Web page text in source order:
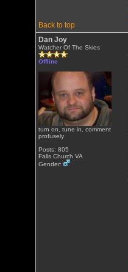
Back to top
Dan Joy
Watcher Of The Skies
Offline
turn on, tune in, comment
profusely
Posts: 805
Falls Church VA
Gender: